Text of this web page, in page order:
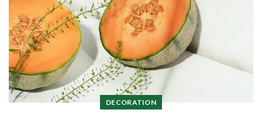
DECORATION